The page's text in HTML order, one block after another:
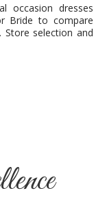
occasion dresses
Bride to compare
Store selection and